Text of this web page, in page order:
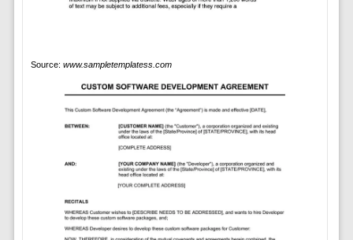
Source: www.sampletemplatess.com